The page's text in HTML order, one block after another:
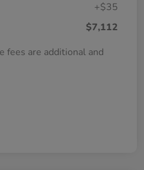
+$35
$7,112
fees are additional and